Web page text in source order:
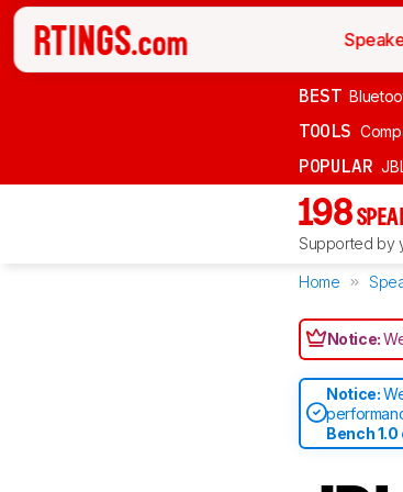
BEST
TOOLS
POPULAR
198
Supported by
Home
Notice:
Notice:
Bench